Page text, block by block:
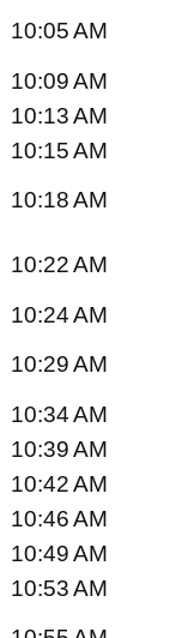
10:05 AM
10:09 AM
10:13 AM
10:15 AM
10:18 AM
10:22 AM
10:24 AM
10:29 AM
10:34 AM
10:39 AM
10:42 AM
10:46 AM
10:49 AM
10:53 AM